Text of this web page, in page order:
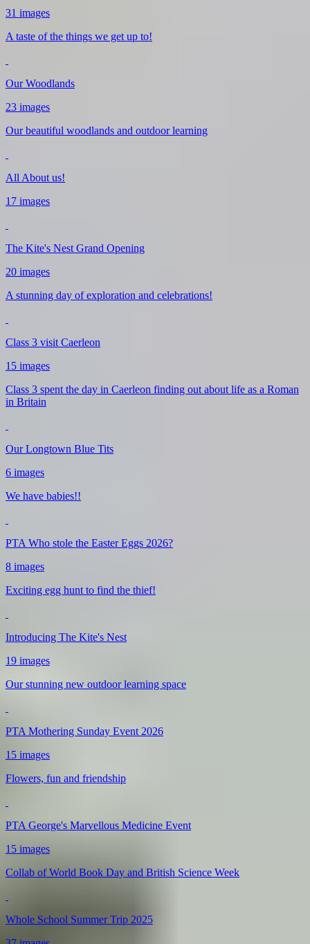
31 images
A taste of the things we get up to!
Our Woodlands
23 images
Our beautiful woodlands and outdoor learning
All About us!
17 images
The Kite's Nest Grand Opening
20 images
A stunning day of exploration and celebrations!
Class 3 visit Caerleon
15 images
Class 3 spent the day in Caerleon finding out about life as a Roman
in Britain
Our Longtown Blue Tits
6 images
We have babies!!
PTA Who stole the Easter Eggs 2026?
8 images
Exciting egg hunt to find the thief!
Introducing The Kite's Nest
19 images
Our stunning new outdoor learning space
PTA Mothering Sunday Event 2026
15 images
Flowers, fun and friendship
PTA George's Marvellous Medicine Event
15 images
Collab of World Book Day and British Science Week
Whole School Summer Trip 2025